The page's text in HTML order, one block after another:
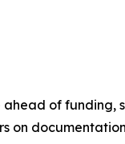
of funding,
on